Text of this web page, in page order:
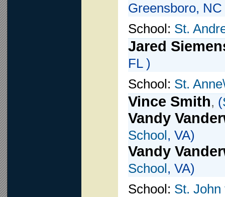
Greensboro, NC
School: St.
Jared
FL )
School: St.
Vince Smith, (
Vandy
School, VA)
Vandy
School, VA)
School: St. John